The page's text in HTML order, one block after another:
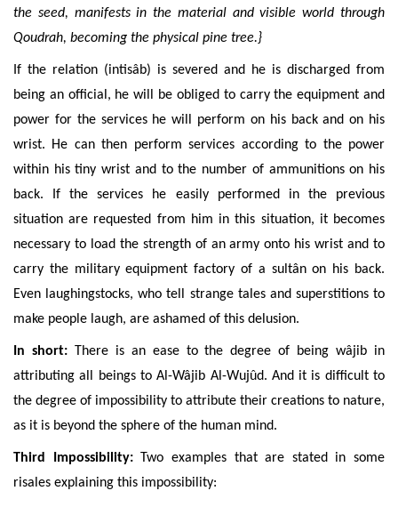
the seed, manifests in the material and visible world through
Qoudrah, becoming the physical pine tree.}
If the relation (intisâb) is severed and he is discharged from
being an official, he will be obliged to carry the equipment and
power for the services he will perform on his back and on his
wrist. He can then perform services according to the power
within his tiny wrist and to the number of ammunitions on his
back. If the services he easily performed in the previous
situation are requested from him in this situation, it becomes
necessary to load the strength of an army onto his wrist and to
carry the military equipment factory of a sultânon his back.
Even laughingstocks, who tell strange tales and superstitions to
make people laugh, are ashamed of this delusion.
In short:There is an ease to the degree of being wâjib in
attributing all beings to Al-Wâjib Al-Wujûd. And it is difficult to
the degree of impossibility to attribute their creations to nature,
as it is beyond the sphere of the human mind.
Third Impossibility: Two examples that are stated in some
risales explaining this impossibility: